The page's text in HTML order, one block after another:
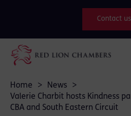
Contact us
Home > News
>
Valerie Charbit hosts Kindness
CBA and South Eastern Circuit